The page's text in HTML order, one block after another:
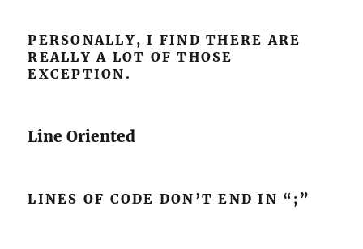
PERSONALLY, I FIND THERE ARE
REALLY A LOT OF THOSE
EXCEPTION.
Line Oriented
LINES OF CODE DON’T END IN “;”